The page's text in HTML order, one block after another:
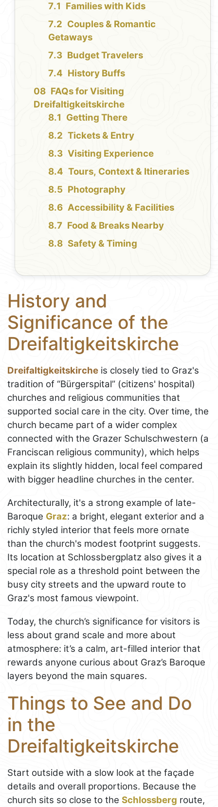
Families with Kids
Couples & Romantic
Getaways
Budget Travelers
History Buffs
FAQs for Visiting
Dreifaltigkeitskirche
Getting There
Tickets & Entry
Visiting Experience
Tours, Context & Itineraries
Photography
Accessibility & Facilities
Food & Breaks Nearby
Safety & Timing
History and
Significance of the
Dreifaltigkeitskirche
Dreifaltigkeitskirche is closely tied to Graz's
tradition of “Bürgerspital” (citizens' hospital)
churches and religious communities that
supported social care in the city. Over time, the
church became part of a wider complex
connected with the Grazer Schulschwestern (a
Franciscan religious community), which helps
explain its slightly hidden, local feel compared
with bigger headline churches in the center.
Architecturally, it's a strong example of late-
Baroque Graz: a bright, elegant exterior and a
richly styled interior that feels more ornate
than the church's modest footprint suggests.
Its location at Schlossbergplatz also gives it a
special role as a threshold point between the
busy city streets and the upward route to
Graz's most famous viewpoint.
Today, the church’s significance for visitors is
less about grand scale and more about
atmosphere: it’s a calm, art-filled interior that
rewards anyone curious about Graz’s Baroque
layers beyond the main squares.
Things to See and Do
in the
Dreifaltigkeitskirche
Start outside with a slow look at the façade
details and overall proportions. Because the
church sits so close to the Schlossberg route,